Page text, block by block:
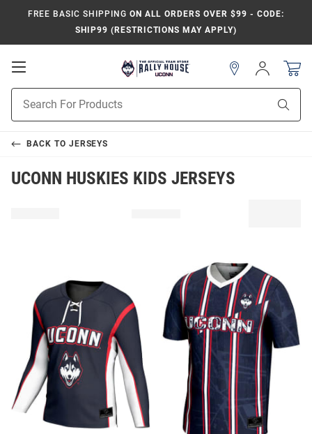
FREE BASIC SHIPPING ON ALL ORDERS OVER $99 - CODE:
SHIP99 (RESTRICTIONS MAY APPLY)
Open
Search
Sign
In
BACK TO JERSEYS
UCONN HUSKIES KIDS JERSEYS